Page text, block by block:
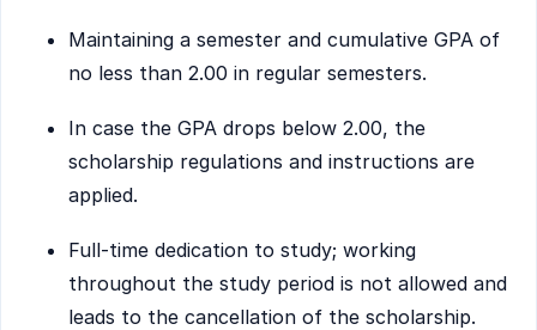
Maintaining a semester and cumulative GPA of
no less than 2.00 in regular semesters.
In case the GPA drops below 2.00, the
scholarship regulations and instructions are
applied.
Full-time dedication to study; working
throughout the study period is not allowed and
leads to the cancellation of the scholarship.